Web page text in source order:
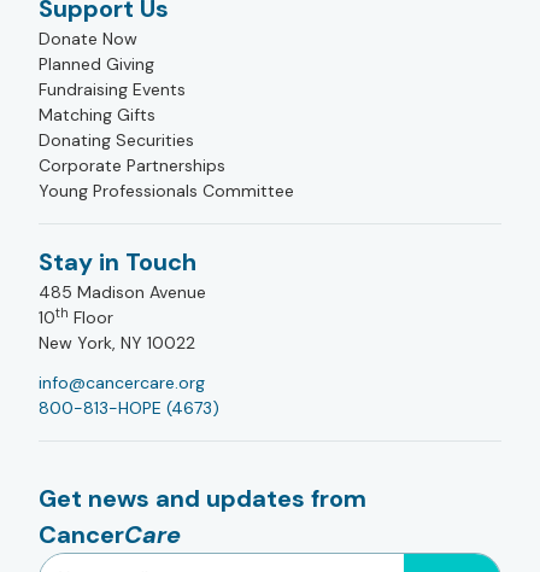
Support Us
Donate Now
Planned Giving
Fundraising Events
Matching Gifts
Donating Securities
Corporate Partnerships
Young Professionals Committee
Stay in Touch
485 Madison Avenue
10th Floor
New York, NY 10022
info@cancercare.org
800-813-HOPE (4673)
Get news and updates from
CancerCare